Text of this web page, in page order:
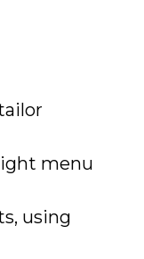
menu
using